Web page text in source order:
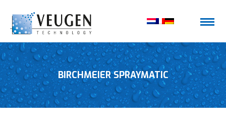
BIRCHMEIER SPRAYMATIC